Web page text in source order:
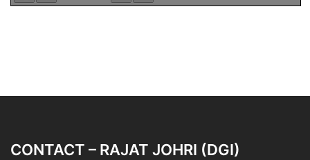
CONTACT – RAJAT JOHRI (DGI)